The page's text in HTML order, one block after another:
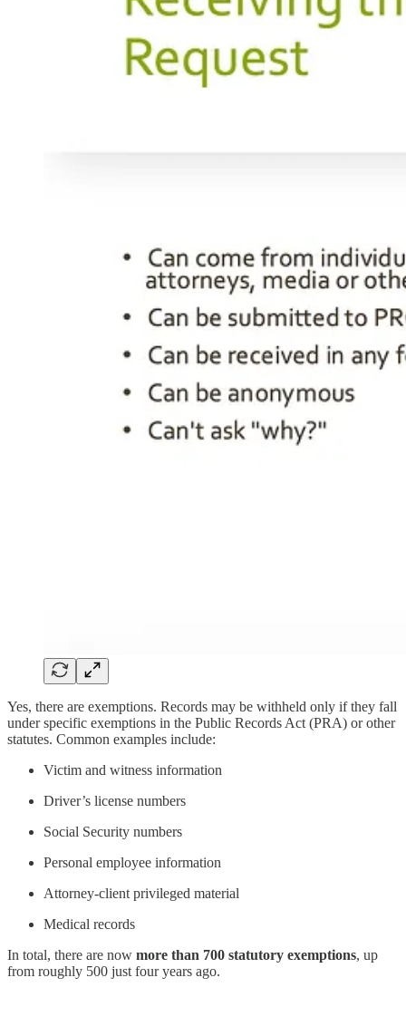
Yes, there are exemptions. Records may be withheld only if they fall
under specific exemptions in the Public Records Act (PRA) or other
statutes. Common examples include:
Victim and witness information
Driver’s license numbers
Social Security numbers
Personal employee information
Attorney-client privileged material
Medical records
In total, there are now more than 700 statutory exemptions, up
from roughly 500 just four years ago.